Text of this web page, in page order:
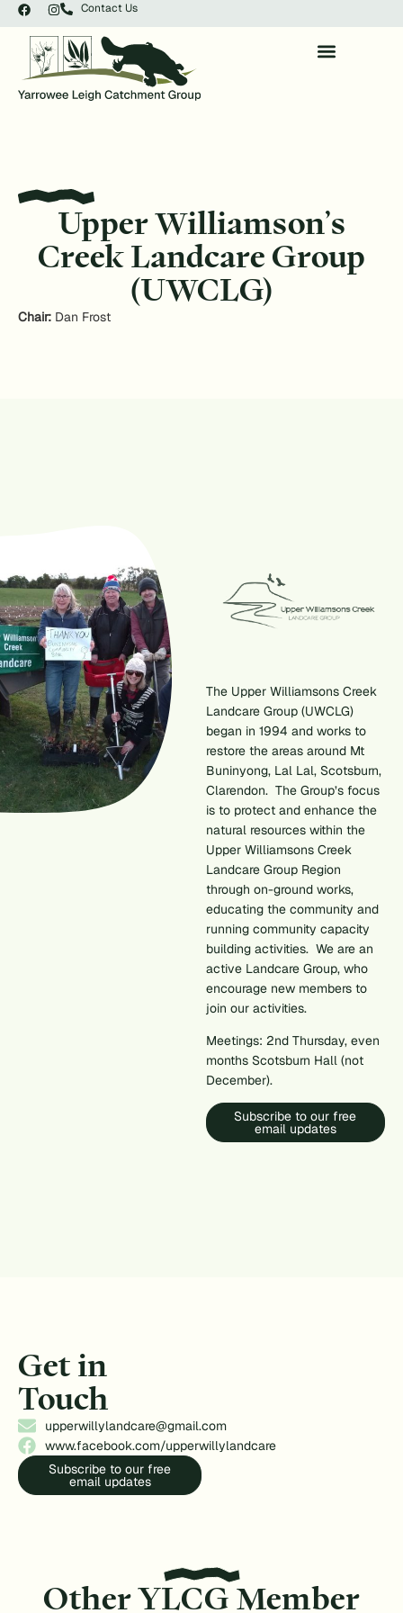
Contact Us
Upper Williamson’s
Creek Landcare Group
(UWCLG)
Chair: Dan Frost
The Upper Williamsons Creek
Landcare Group (UWCLG)
began in 1994 and works to
restore the areas around Mt
Buninyong, Lal Lal, Scotsburn,
Clarendon. The Group’s focus
is to protect and enhance the
natural resources within the
Upper Williamsons Creek
Landcare Group Region
through on-ground works,
educating the community and
running community capacity
building activities. We are an
active Landcare Group, who
encourage new members to
join our activities.
Meetings: 2nd Thursday, even
months Scotsburn Hall (not
December).
Subscribe to our free
email updates
Get in
Touch
upperwillylandcare@gmail.com
www.facebook.com/upperwillylandcare
Subscribe to our free
email updates
Other YLCG Member